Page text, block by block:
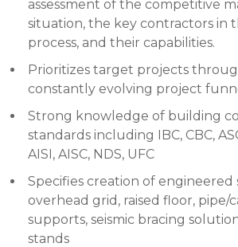
assessment of the competitive
situation, the key contractors in
process, and their capabilities.
Prioritizes target projects
constantly evolving project
Strong knowledge of building
standards including IBC, CBC,
AISI, AISC, NDS, UFC
Specifies creation of engineered
overhead grid, raised floor, pipe/
supports, seismic bracing
stands